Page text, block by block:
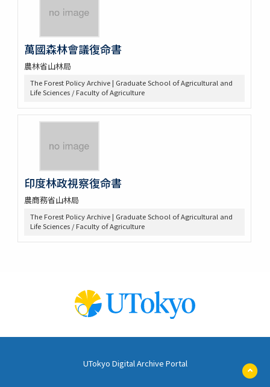
萬國森林會議復命書
農林省山林局
The Forest Policy Archive | Graduate School of Agricultural and
Life Sciences / Faculty of Agriculture
印度林政視察復命書
農商務省山林局
The Forest Policy Archive | Graduate School of Agricultural and
Life Sciences / Faculty of Agriculture
UTokyo Digital Archive Portal
ペ